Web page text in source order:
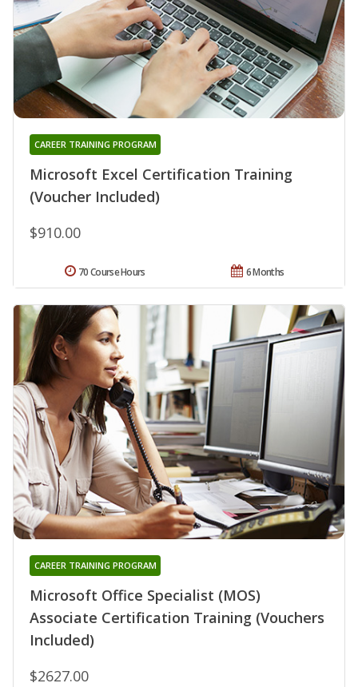
Microsoft Excel Certification Training
(Voucher Included)
CAREER TRAINING PROGRAM
$910.00
6 Months
70 Course Hours
Microsoft Office Specialist (MOS)
Associate Certification Training (Vouchers
Included)
CAREER TRAINING PROGRAM
$2627.00